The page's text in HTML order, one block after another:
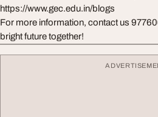
https://www.gec.edu.in/blogs
For more information, contact us
bright future together!